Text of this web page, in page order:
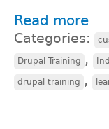
Read more
Categories:
Drupal Training ,
drupal training ,